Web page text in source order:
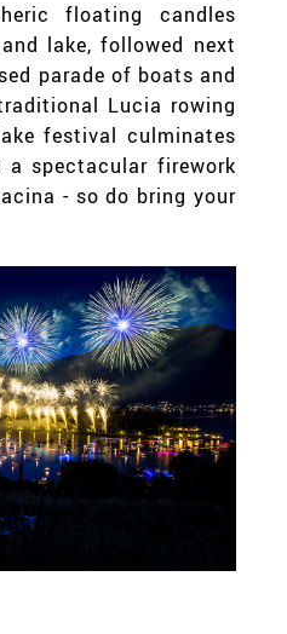
floating candles
lake, followed next
parade of boats and
Lucia rowing
festival culminates
spectacular firework
- so do bring your